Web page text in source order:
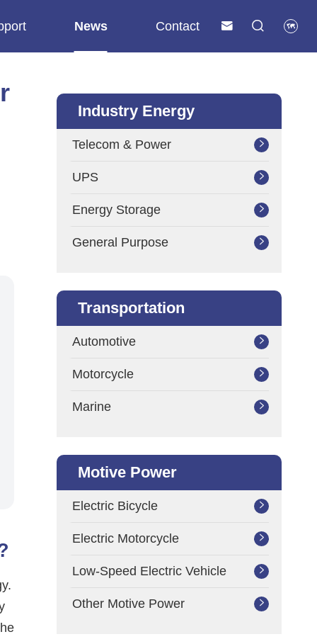
News Contact   
Industry Energy
Telecom & Power 
UPS 
Energy Storage 
General Purpose 
Transportation
Automotive 
Motorcycle 
Marine 
Motive Power
Electric Bicycle 
Electric Motorcycle 
Low-Speed Electric Vehicle 
Other Motive Power 